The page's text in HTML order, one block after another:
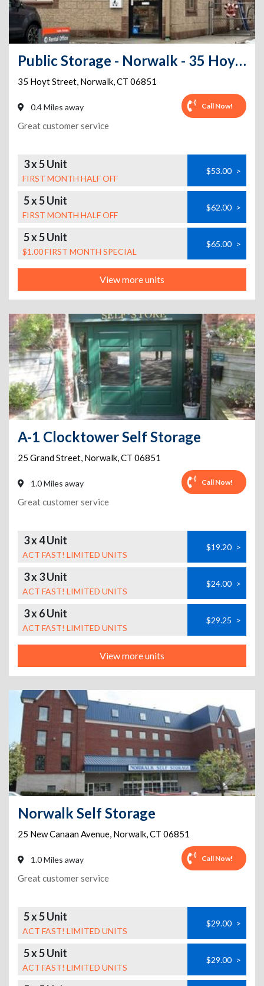
Public Storage - Norwalk - 35 Hoyt Street
35 Hoyt Street, Norwalk,CT 06851
0.4 Miles away Call Now!
Great customer service
3 x 5 Unit
FIRST MONTH HALF OFF
$53.00 >
5 x 5 Unit
FIRST MONTH HALF OFF
$62.00 >
5 x 5 Unit
$1.00 FIRST MONTH SPECIAL
$65.00 >
View more units
A-1 Clocktower Self Storage
25 Grand Street, Norwalk,CT 06851
1.0 Miles away Call Now!
Great customer service
3 x 4 Unit
ACT FAST! LIMITED UNITS
$19.20 >
3 x 3 Unit
ACT FAST! LIMITED UNITS
$24.00 >
3 x 6 Unit
ACT FAST! LIMITED UNITS
$29.25 >
View more units
Norwalk Self Storage
25 New Canaan Avenue, Norwalk,CT 06851
1.0 Miles away Call Now!
Great customer service
5 x 5 Unit
ACT FAST! LIMITED UNITS
$29.00 >
5 x 5 Unit
ACT FAST! LIMITED UNITS
$29.00 >